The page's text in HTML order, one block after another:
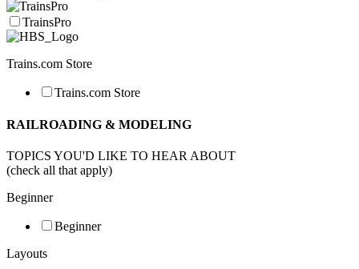
TrainsPro
Trains.com Store
Trains.com Store
RAILROADING & MODELING
TOPICS YOU'D LIKE TO HEAR ABOUT
(check all that apply)
Beginner
Beginner
Layouts